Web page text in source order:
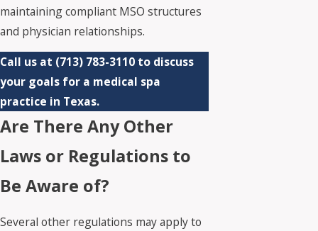
maintaining compliant MSO structures
and physician relationships.
Call us at (713) 783-3110 to discuss
your goals for a medical spa
practice in Texas.
Are There Any Other
Laws or Regulations to
Be Aware of?
Several other regulations may apply to